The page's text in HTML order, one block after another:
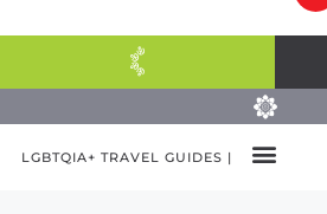
LGBTQIA+ TRAVEL GUIDES |